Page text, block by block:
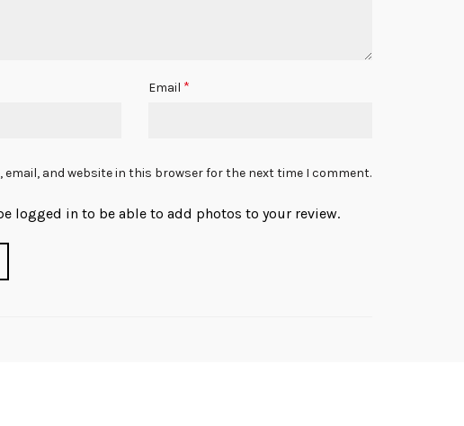
Email *
email, and website in this browser for the next time I comment.
logged in to be able to add photos to your review.